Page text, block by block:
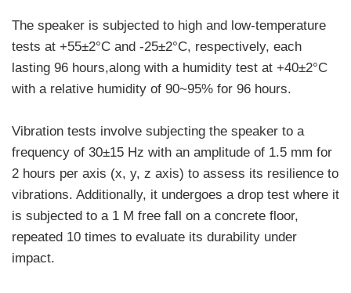
The speaker is subjected to high and low-temperature
tests at +55±2°C and -25±2°C, respectively, each
lasting 96 hours,along with a humidity test at +40±2°C
with a relative humidity of 90~95% for 96 hours.
Vibration tests involve subjecting the speaker to a
frequency of 30±15 Hz with an amplitude of 1.5 mm for
2 hours per axis (x, y, z axis) to assess its resilience to
vibrations. Additionally, it undergoes a drop test where it
is subjected to a 1 M free fall on a concrete floor,
repeated 10 times to evaluate its durability under
impact.